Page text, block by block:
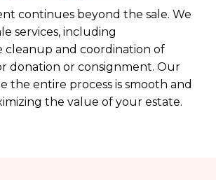
continues beyond the sale. We
services, including
cleanup and coordination of
donation or consignment. Our
the entire process is smooth and
the value of your estate.